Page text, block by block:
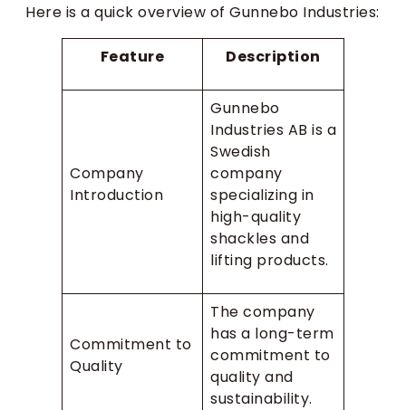
Here is a quick overview of Gunnebo Industries:
Feature Description
Company
Introduction
Gunnebo
Industries AB is a
Swedish
company
specializing in
high-quality
shackles and
lifting products.
Commitment to
Quality
The company
has a long-term
commitment to
quality and
sustainability.